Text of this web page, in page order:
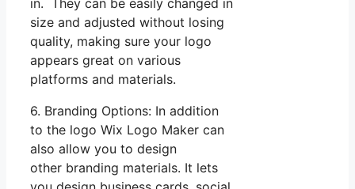
size and adjusted without losing
quality, making sure your logo
appears great on various
platforms and materials.
6. Branding Options: In addition
to the logo Wix Logo Maker can
also allow you to design
other branding materials. It lets